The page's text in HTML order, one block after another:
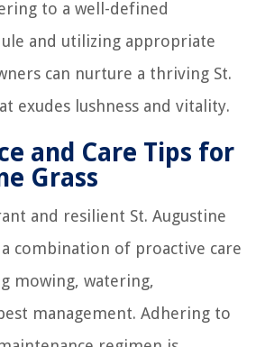
to a well-defined
and utilizing appropriate
can nurture a thriving St.
exudes lushness and vitality.
and Care Tips for
Grass
and resilient St. Augustine
combination of proactive care
mowing, watering,
management. Adhering to